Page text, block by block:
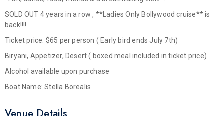
SOLD OUT 4 years in a row , **Ladies Only Bollywood cruise** is
back!!!!
Ticket price: $65 per person ( Early bird ends July 7th)
Biryani, Appetizer, Desert ( boxed meal included in ticket price)
Alcohol available upon purchase
Boat Name: Stella Borealis